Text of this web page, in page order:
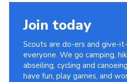
Join today
Scouts are do-ers and give-
everyone. We go camping,
abseiling, cycling and
have fun, play games, and